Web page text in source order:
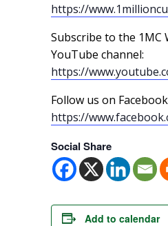
https://
Subscribe to the 1MC
YouTube channel:
https://
Follow us on
https://
Social Share
Add to calendar